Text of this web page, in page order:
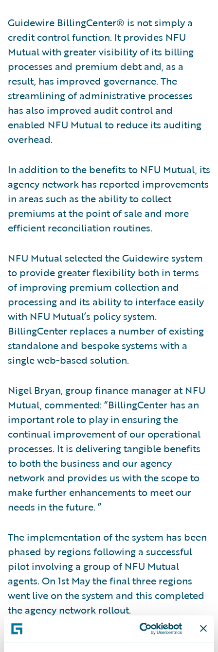
Guidewire BillingCenter® is not simply a
credit control function. It provides NFU
Mutual with greater visibility of its billing
processes and premium debt and, as a
result, has improved governance. The
streamlining of administrative processes
has also improved audit control and
enabled NFU Mutual to reduce its auditing
overhead.
In addition to the benefits to NFU Mutual, its
agency network has reported improvements
in areas such as the ability to collect
premiums at the point of sale and more
efficient reconciliation routines.
NFU Mutual selected the Guidewire system
to provide greater flexibility both in terms
of improving premium collection and
processing and its ability to interface easily
with NFU Mutual’s policy system.
BillingCenter replaces a number of existing
standalone and bespoke systems with a
single web-based solution.
Nigel Bryan, group finance manager at NFU
Mutual, commented: “BillingCenter has an
important role to play in ensuring the
continual improvement of our operational
processes. It is delivering tangible benefits
to both the business and our agency
network and provides us with the scope to
make further enhancements to meet our
needs in the future. ”
The implementation of the system has been
phased by regions following a successful
pilot involving a group of NFU Mutual
agents. On 1st May the final three regions
went live on the system and this completed
the agency network rollout.
The level of premium being processed by